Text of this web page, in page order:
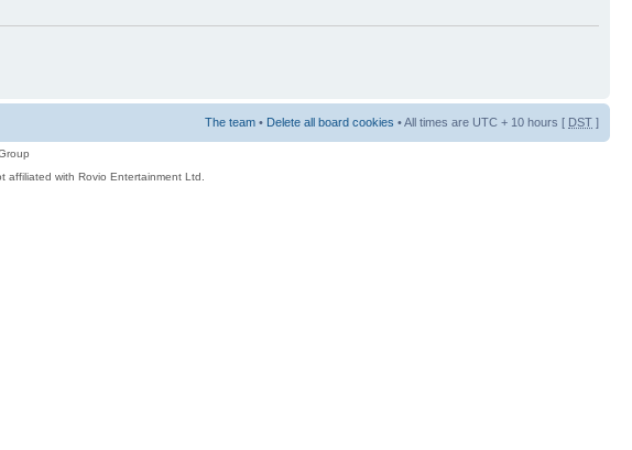
The team • Delete all board cookies • All times are UTC + 10 hours [ DST ]
affiliated with Rovio Entertainment Ltd.